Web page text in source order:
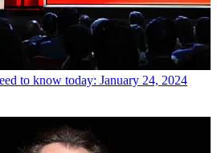
to know today: January 24, 2024